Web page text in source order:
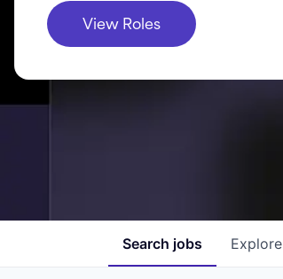
View Roles
Search jobs Explore